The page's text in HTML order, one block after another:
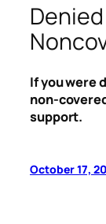
If you were
non-
support.
October 17,